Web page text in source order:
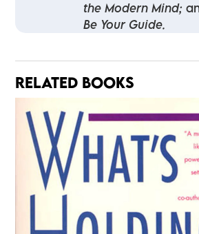
the Modern Mind;
Be Your Guide.
RELATED BOOKS